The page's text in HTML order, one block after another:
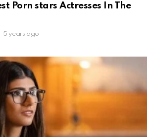
Porn stars Actresses In The
5 years ago